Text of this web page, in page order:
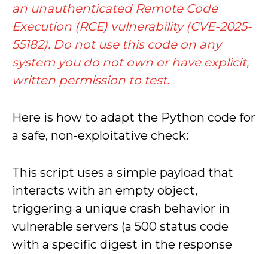
an unauthenticated Remote Code
Execution (RCE) vulnerability (CVE-2025-
55182). Do not use this code on any
system you do not own or have explicit,
written permission to test.
Here is how to adapt the Python code for
a safe, non-exploitative check:
This script uses a simple payload that
interacts with an empty object,
triggering a unique crash behavior in
vulnerable servers (a 500 status code
with a specific digest in the response